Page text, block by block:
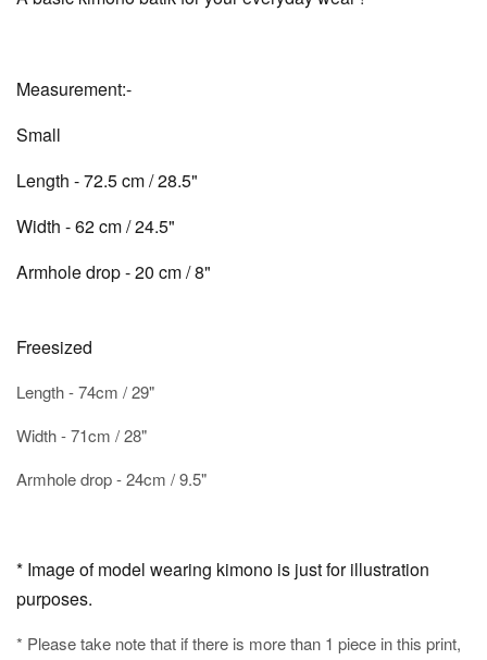
Measurement:-
Small
Length - 72.5 cm / 28.5"
Width - 62 cm / 24.5"
Armhole drop - 20 cm / 8"
Freesized
Length - 74cm / 29"
Width - 71cm / 28"
Armhole drop - 24cm / 9.5"
* Image of model wearing kimono is just for illustration
purposes.
* Please take note that if there is more than 1 piece in this print,